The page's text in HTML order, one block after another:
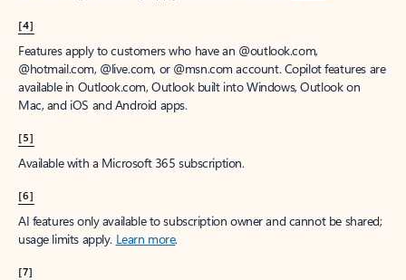
[4]
Features apply to customers who have an @outlook.com,
@hotmail.com, @live.com, or @msn.com account. Copilot features are
available in Outlook.com, Outlook built into Windows, Outlook on
Mac, and iOS and Android apps.
[5]
Available with a Microsoft 365 subscription.
[6]
AI features only available to subscription owner and cannot be shared;
usage limits apply. Learn more.
[7]